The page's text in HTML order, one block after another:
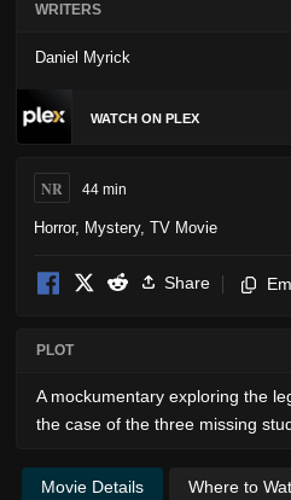
WRITERS
Daniel Myrick
WATCH ON PLEX
NR 44 min
Horror, Mystery, TV Movie
Share
PLOT
A mockumentary exploring the
the case of the three missing
Movie Details Where to